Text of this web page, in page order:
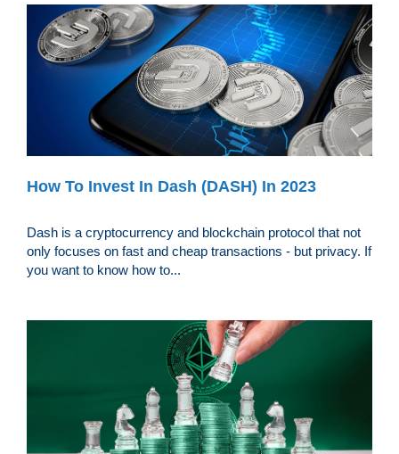
How To Invest In Dash (DASH) In 2023
Dash is a cryptocurrency and blockchain protocol that not
only focuses on fast and cheap transactions - but privacy. If
you want to know how to...